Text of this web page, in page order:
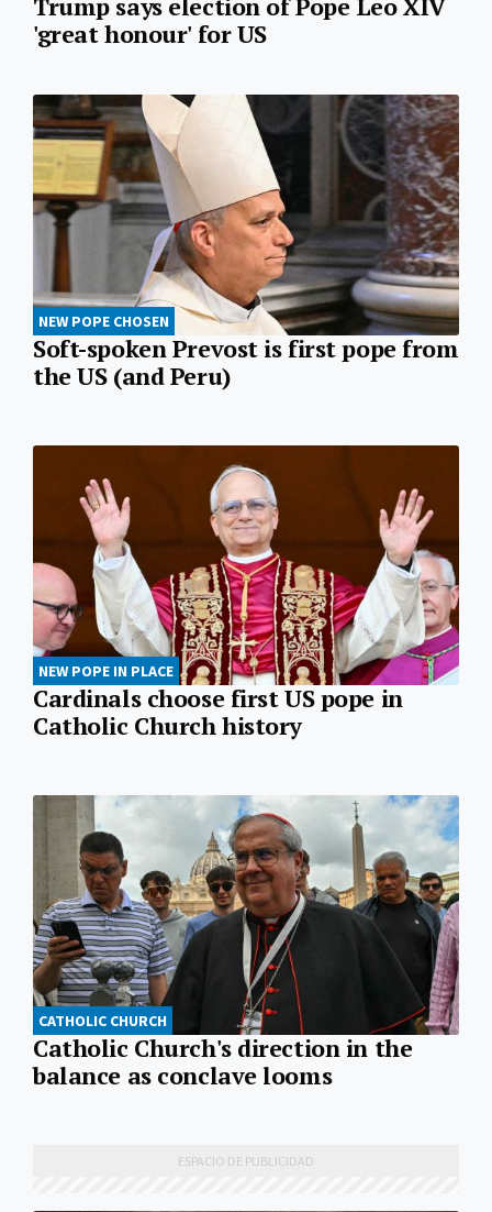
Trump says election of Pope Leo XIV
'great honour' for US
NEW POPE CHOSEN
Soft-spoken Prevost is first pope from
the US (and Peru)
NEW POPE IN PLACE
Cardinals choose first US pope in
Catholic Church history
CATHOLIC CHURCH
Catholic Church's direction in the
balance as conclave looms